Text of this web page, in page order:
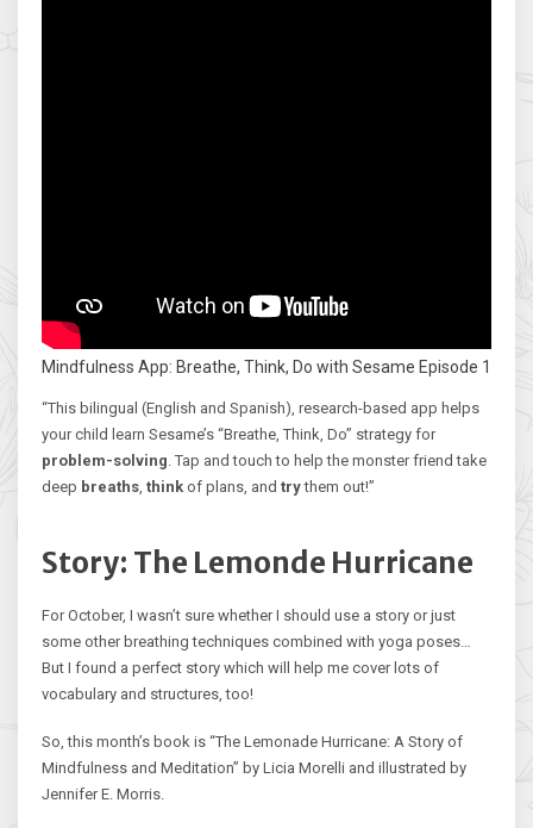
Mindfulness App: Breathe, Think, Do with Sesame Episode 1
“This bilingual (English and Spanish), research-based app helps
your child learn Sesame’s “Breathe, Think, Do” strategy for
problem-solving . Tap and touch to help the monster friend take
deep breaths think of plans, and trythem out!”
Story: The Lemonde Hurricane
For October, I wasn’t sure whether I should use a story or just
some other breathing techniques combined with yoga poses…
But I found a perfect story which will help me cover lots of
vocabulary and structures, too!
So, this month’s book is “The Lemonade Hurricane: A Story of
Mindfulness and Meditation” by Licia Morelli and illustrated by
Jennifer E. Morris.